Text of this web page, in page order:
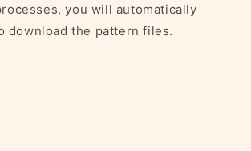
you will automatically
download the pattern files.